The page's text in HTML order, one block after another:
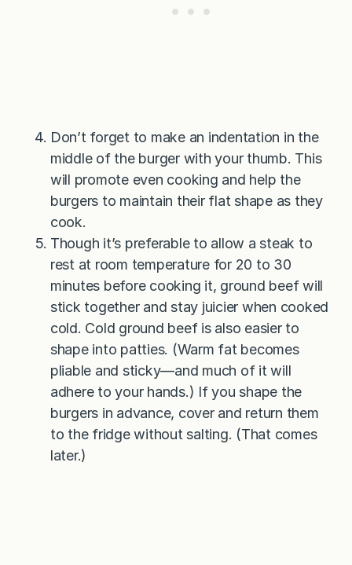
Don’t forget to make an indentation in the
middle of the burger with your thumb. This
will promote even cooking and help the
burgers to maintain their flat shape as they
cook.
Though it’s preferable to allow a steak to
rest at room temperature for 20 to 30
minutes before cooking it, ground beef will
stick together and stay juicier when cooked
cold. Cold ground beef is also easier to
shape into patties. (Warm fat becomes
pliable and sticky—and much of it will
adhere to your hands.) If you shape the
burgers in advance, cover and return them
to the fridge without salting. (That comes
later.)